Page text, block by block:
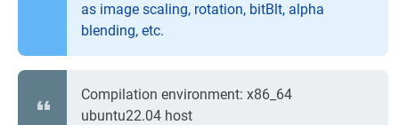
as image scaling, rotation, bitBlt, alpha
blending, etc.
Compilation environment: x86_64
ubuntu22.04 host